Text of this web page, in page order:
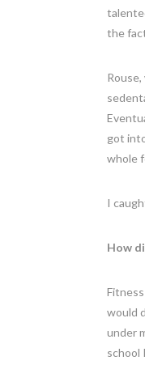
the
got
whole
I
How
would
under
school